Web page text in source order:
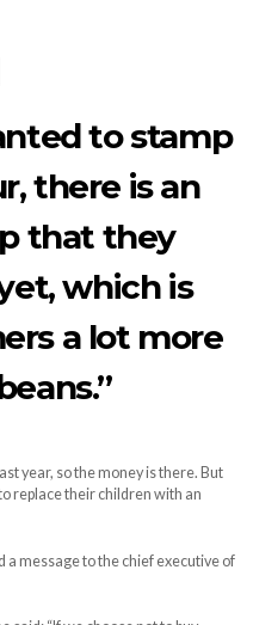
to stamp
there is an
that they
which is
a lot more
year, so the money is there. But
replace their children with an
a message to the chief executive of